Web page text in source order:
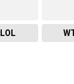
LOL